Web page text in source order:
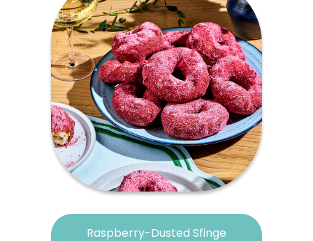
Raspberry-Dusted Sfinge